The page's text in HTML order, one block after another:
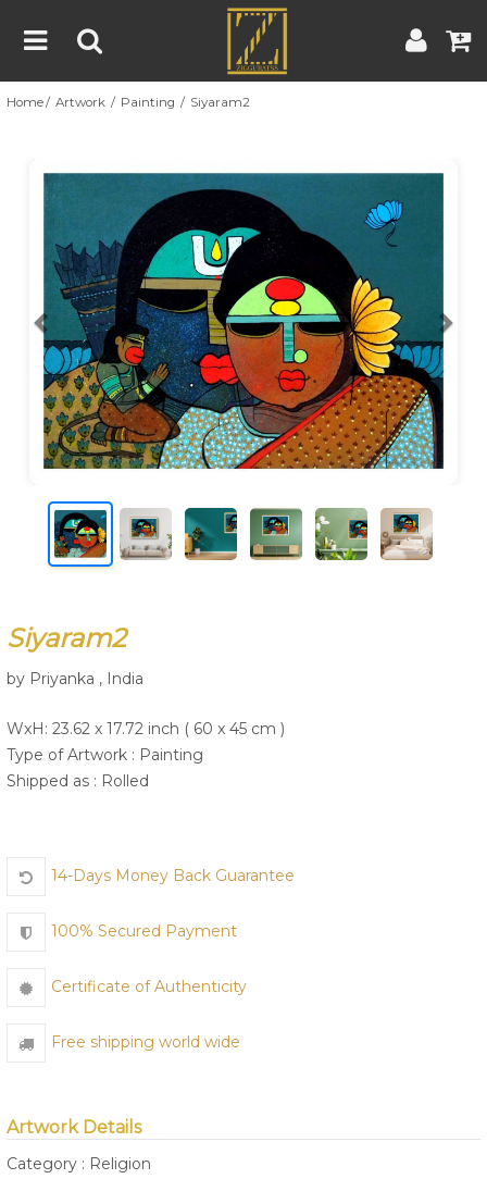
Home
Blog
Contest
Contact
Terms & Conditions | Contest Rules | Artist Guide
Customer Guide
Home Artwork Painting Siyaram2
Previous
Siyaram2
by Priyanka , India
WxH: 23.62 x 17.72 inch ( 60 x 45 cm )
Type of Artwork : Painting
Shipped as : Rolled
14-Days Money Back Guarantee
100% Secured Payment
Certificate of Authenticity
Free shipping world wide
Artwork Details
Category : Religion